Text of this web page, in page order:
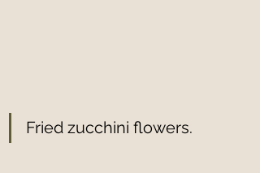
Fried zucchini flowers.